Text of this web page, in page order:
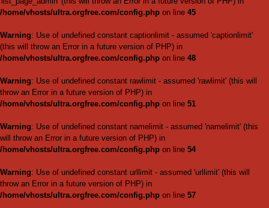
Warning: Use of undefined
(this will throw an Error in a
/home/vhosts/
Warning: Use of undefined
will throw an Error in a future
/home/vhosts/